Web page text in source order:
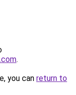
.
you can return to